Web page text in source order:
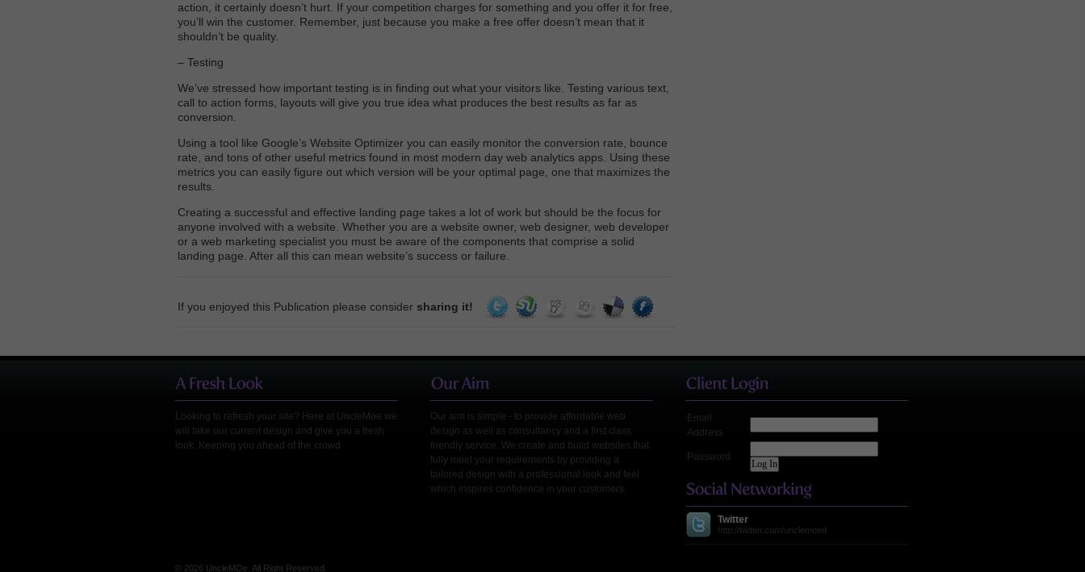
action, it certainly doesn’t hurt. If your competition charges for something and you offer it for free,
you’ll win the customer. Remember, just because you make a free offer doesn’t mean that it
shouldn’t be quality.
– Testing
We’ve stressed how important testing is in finding out what your visitors like. Testing various text,
call to action forms, layouts will give you true idea what produces the best results as far as
conversion.
Using a tool like Google’s Website Optimizer you can easily monitor the conversion rate, bounce
rate, and tons of other useful metrics found in most modern day web analytics apps. Using these
metrics you can easily figure out which version will be your optimal page, one that maximizes the
results.
Creating a successful and effective landing page takes a lot of work but should be the focus for
anyone involved with a website. Whether you are a website owner, web designer, web developer
or a web marketing specialist you must be aware of the components that comprise a solid
landing page. After all this can mean website’s success or failure.
If you enjoyed this Publication please consider sharing it!
Looking to refresh your site? Here at UncleMoe we
will take our current design and give you a fresh
look. Keeping you ahead of the crowd
Our aim is simple - to provide affordable web
design as well as consultancy and a first class
friendly service. We create and build websites that
fully meet your requirements by providing a
tailored design with a professional look and feel
which inspires confidence in your customers.
Email
Address
Password
Twitter
http://twitter.com/unclemoed
© 2026 UncleMOe. All Right Reserved.